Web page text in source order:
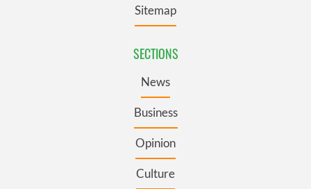
Sitemap
SECTIONS
News
Business
Opinion
Culture